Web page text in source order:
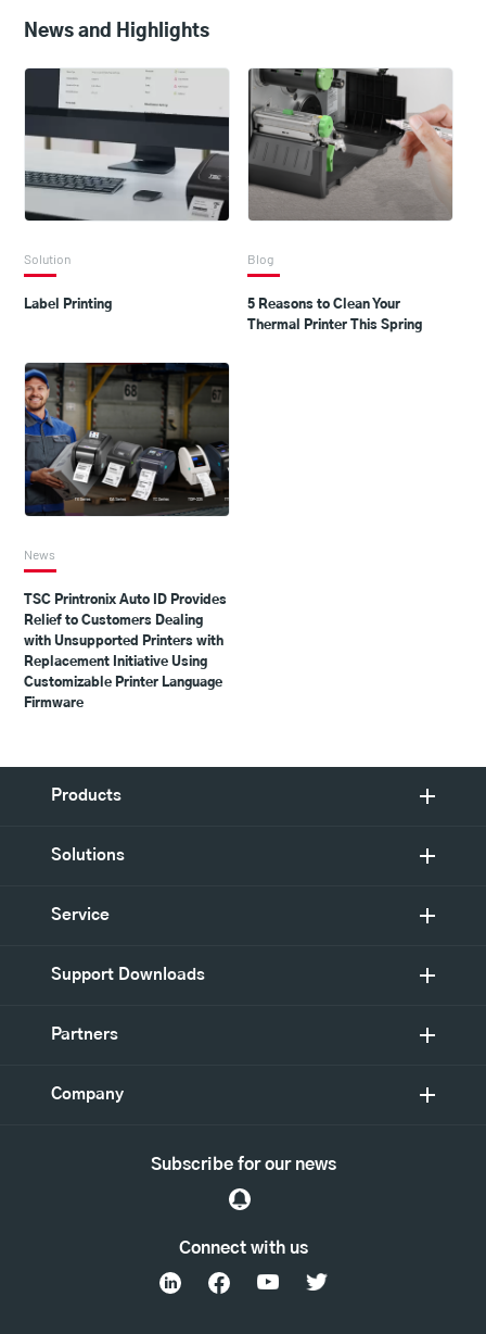
News and Highlights
Solution
Label Printing
Blog
5 Reasons to Clean Your
Thermal Printer This Spring
News
TSC Printronix Auto ID Provides
Relief to Customers Dealing
with Unsupported Printers with
Replacement Initiative Using
Customizable Printer Language
Firmware
Products
Solutions
Service
Support Downloads
Partners
Company
Connect with us
Subscribe for our news